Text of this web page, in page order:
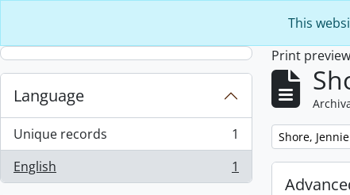
This
Language
Unique records
, 1 results
1
English
, 1 results 1
Print preview
Remove filter:
Shore,